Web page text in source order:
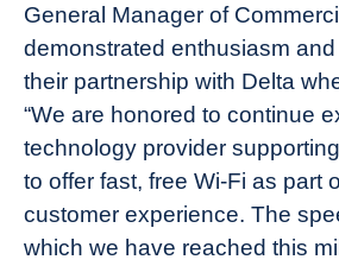
General Manager of
demonstrated enthusiasm
their partnership with Delta
“We are honored to continue
technology provider
to offer fast, free Wi-Fi as part
customer experience. The
which we have reached this